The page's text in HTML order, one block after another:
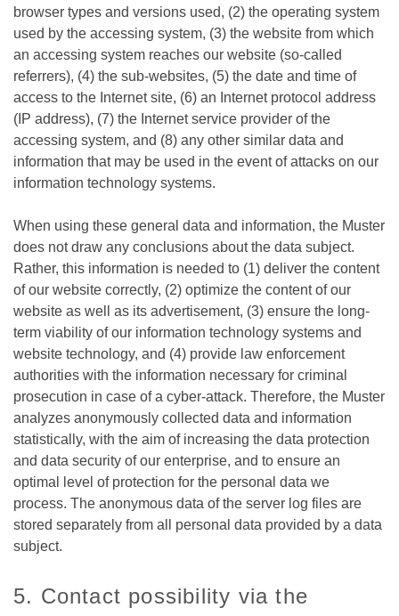
browser types and versions used, (2) the operating system
used by the accessing system, (3) the website from which
an accessing system reaches our website (so-called
referrers), (4) the sub-websites, (5) the date and time of
access to the Internet site, (6) an Internet protocol address
(IP address), (7) the Internet service provider of the
accessing system, and (8) any other similar data and
information that may be used in the event of attacks on our
information technology systems.
When using these general data and information, the Muster
does not draw any conclusions about the data subject.
Rather, this information is needed to (1) deliver the content
of our website correctly, (2) optimize the content of our
website as well as its advertisement, (3) ensure the long-
term viability of our information technology systems and
website technology, and (4) provide law enforcement
authorities with the information necessary for criminal
prosecution in case of a cyber-attack. Therefore, the Muster
analyzes anonymously collected data and information
statistically, with the aim of increasing the data protection
and data security of our enterprise, and to ensure an
optimal level of protection for the personal data we
process. The anonymous data of the server log files are
stored separately from all personal data provided by a data
subject.
5. Contact possibility via the